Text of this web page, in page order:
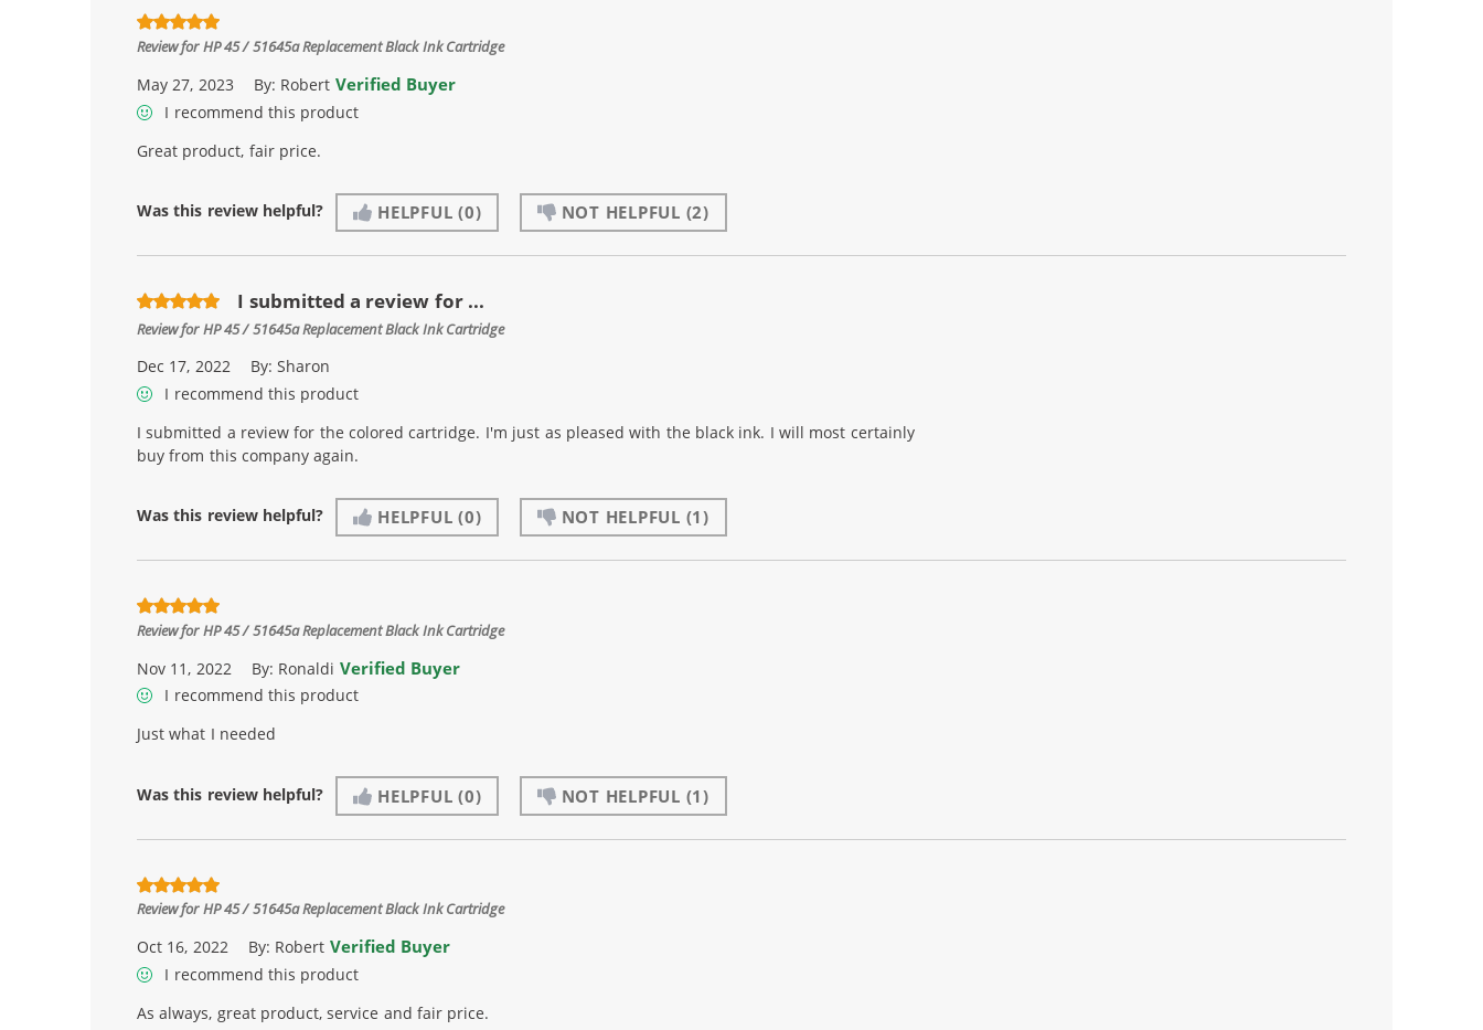
Review forHP 45 / 51645a Replacement Black Ink Cartridge
May 27, 2023 By: Robert Verified Buyer
I recommend this product
Great product, fair price.
Was this review helpful? HELPFUL (0) NOT HELPFUL (2)
I submitted a review for ...
Review forHP 45 / 51645a Replacement Black Ink Cartridge
Dec 17, 2022 By:Sharon
I recommend this product
I submitted a review for the colored cartridge. I'm just as pleased with the black ink. I will most certainly
buy from this company again.
Was this review helpful? HELPFUL (0) NOT HELPFUL (1)
Review forHP 45 / 51645a Replacement Black Ink Cartridge
Nov 11, 2022 By: Ronaldi Verified Buyer
I recommend this product
Just what I needed
Was this review helpful? HELPFUL (0) NOT HELPFUL (1)
Review forHP 45 / 51645a Replacement Black Ink Cartridge
Oct 16, 2022 By: Robert Verified Buyer
I recommend this product
As always, great product, service and fair price.